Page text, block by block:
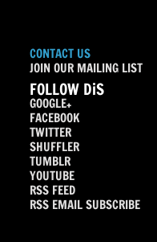
CONTACT US
JOIN OUR MAILING LIST
FOLLOW DiS
GOOGLE+
FACEBOOK
TWITTER
SHUFFLER
TUMBLR
YOUTUBE
RSS FEED
RSS EMAIL SUBSCRIBE